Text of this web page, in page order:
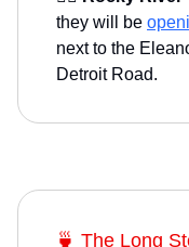
they will be
next to the
Detroit Road.
🍵 The Long